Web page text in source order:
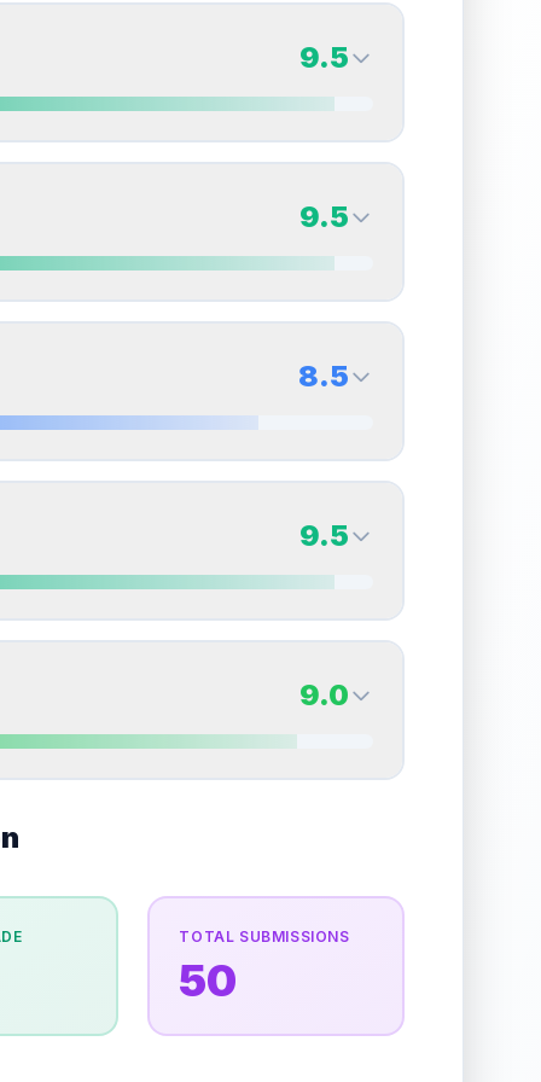
9.5
9.5
Quality
Gem Mint
grade.
9.5
9.5
Quality
grade.
8.5
8.5
Quality
Near Mint
grade.
9.5
9.5
Quality
Gem Mint
9.0
Quality
Mint
Percentile
Top10%
overall grade.
This exceptional score
TOTAL SUBMISSIONS
50